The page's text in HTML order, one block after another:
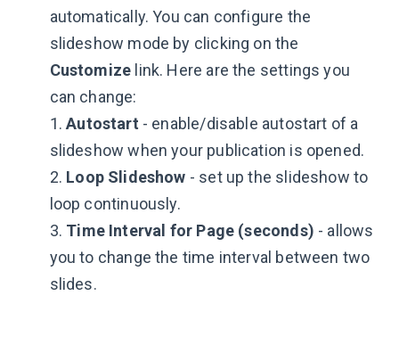
automatically. You can configure the
slideshow mode by clicking on the
Customize link. Here are the settings you
can change:
1.Autostart - enable/disable autostart of a
slideshow when your publication is opened.
2. Loop Slideshow - set up the slideshow to
loop continuously.
3. Time Interval for Page (seconds) - allows
you to change the time interval between two
slides.